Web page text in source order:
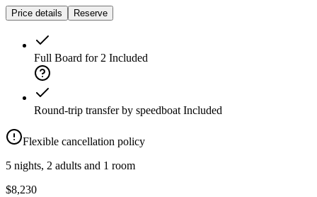
Price details Reserve
Full Board for 2 Included
Round-trip transfer by speedboat Included
Flexible cancellation policy
5 nights, 2 adults and 1 room
$8,230